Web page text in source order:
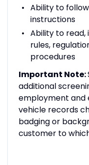
Ability to
instructions
Ability to
rules,
procedures
Important Note:
additional
employment and
vehicle records
badging or
customer to